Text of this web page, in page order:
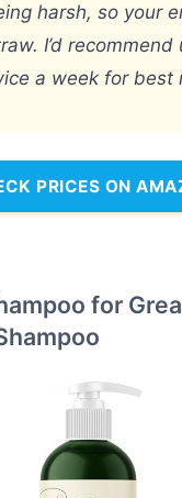
harsh, so your
I’d recommend
a week for best
PRICES ON
for